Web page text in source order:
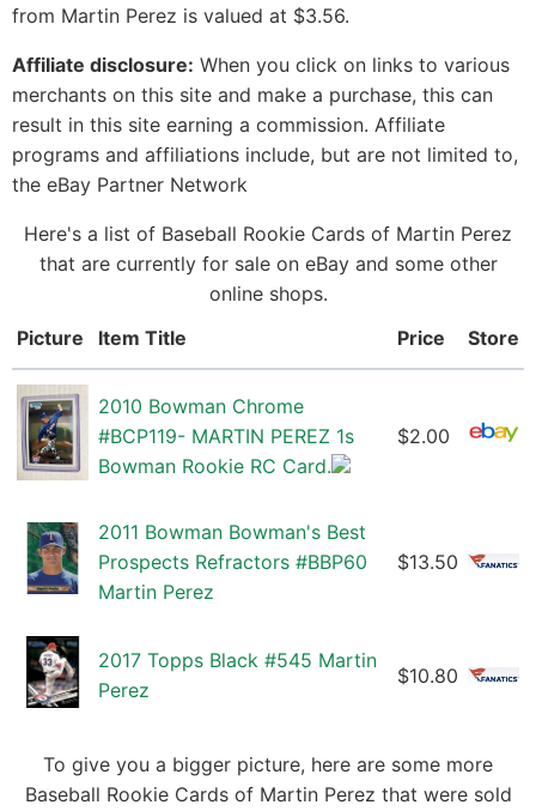
from Martin Perez is valued at $3.56.
Affiliate disclosure: When you click on links to various
merchants on this site and make a purchase, this can
result in this site earning a commission. Affiliate
programs and affiliations include, but are not limited to,
the eBay Partner Network
Here's a list of Baseball Rookie Cards of Martin Perez
that are currently for sale on eBay and some other
online shops.
Picture
Item Title Price Store
2010 Bowman Chrome
#BCP119- MARTIN PEREZ 1s
Bowman Rookie RC Card.
$2.00
2011 Bowman Bowman's Best
Prospects Refractors #BBP60
Martin Perez
$13.50
2017 Topps Black #545 Martin
Perez
$10.80
To give you a bigger picture, here are some more
Baseball Rookie Cards of Martin Perez that were sold